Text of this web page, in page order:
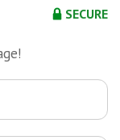
SECURE